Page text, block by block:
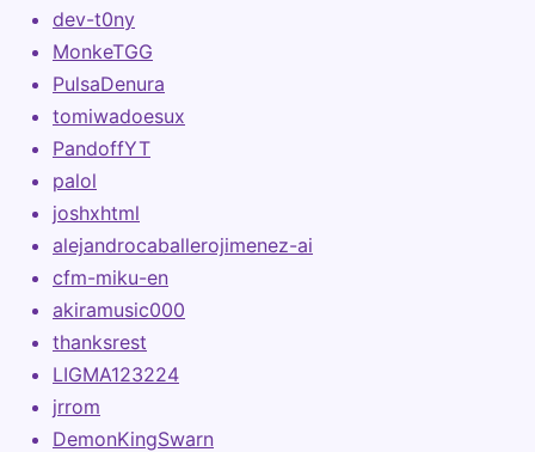
dev-t0ny
MonkeTGG
PulsaDenura
tomiwadoesux
PandoffYT
palol
joshxhtml
alejandrocaballerojimenez-ai
cfm-miku-en
akiramusic000
thanksrest
LIGMA123224
jrrom
DemonKingSwarn